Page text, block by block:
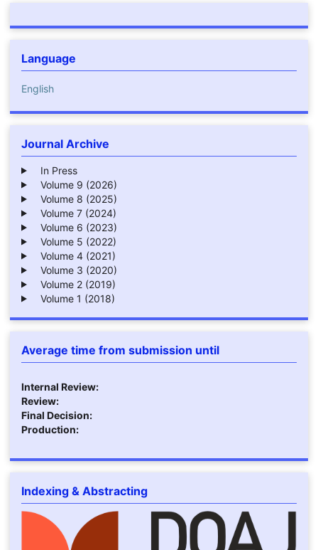
Language
English
Journal Archive
In Press
Volume 9 (2026)
Volume 8 (2025)
Volume 7 (2024)
Volume 6 (2023)
Volume 5 (2022)
Volume 4 (2021)
Volume 3 (2020)
Volume 2 (2019)
Volume 1 (2018)
Average time from submission until
Internal Review:
Review:
Final Decision:
Production:
Indexing & Abstracting